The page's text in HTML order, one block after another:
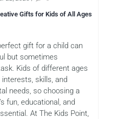
Gifts for Kids of All Ages
gift for a child can
but sometimes
Kids of different ages
interests, skills, and
needs, so choosing a
fun, educational, and
At The Kids Point,